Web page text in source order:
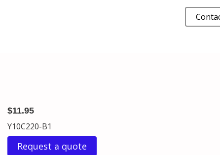
$11.95
Y10C220-B1
Request a quote